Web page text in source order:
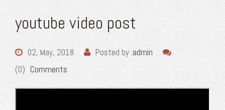
youtube video post
02, May, 2018 Posted by :admin
(0) Comments